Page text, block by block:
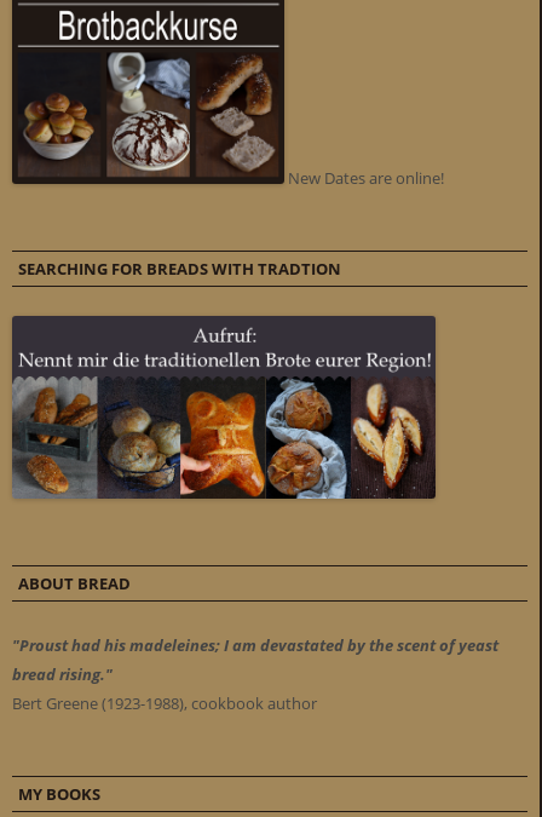
New Dates are online!
SEARCHING FOR BREADS WITH TRADTION
ABOUT BREAD
"Proust had his madeleines; I am devastated by the scent of yeast
bread rising."
Bert Greene (1923-1988), cookbook author
MY BOOKS